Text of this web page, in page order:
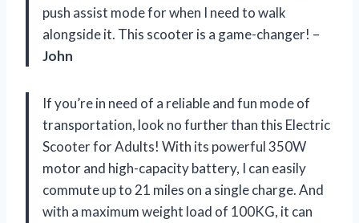
push assist mode for when I need to walk
alongside it. This scooter is a game-changer! –
John
If you’re in need of a reliable and fun mode of
transportation, look no further than this Electric
Scooter for Adults! With its powerful 350W
motor and high-capacity battery, I can easily
commute up to 21 miles on a single charge. And
with a maximum weight load of 100KG, it can